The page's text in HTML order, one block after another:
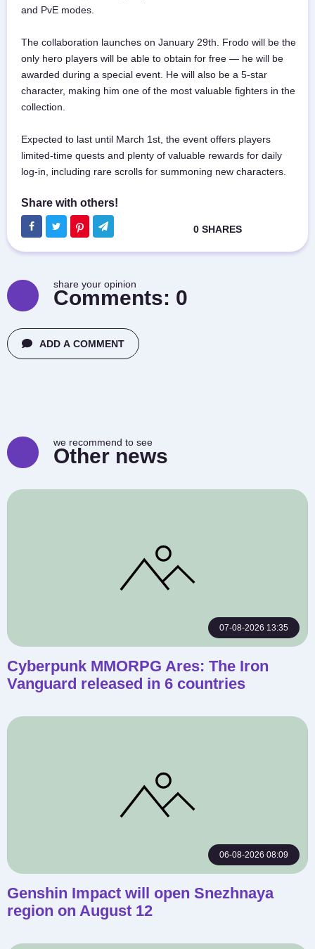
and PvE modes.
The collaboration launches on January 29th. Frodo will be the
only hero players will be able to obtain for free — he will be
awarded during a special event. He will also be a 5-star
character, making him one of the most valuable fighters in the
collection.
Expected to last until March 1st, the event offers players
limited-time quests and plenty of valuable rewards for daily
log-in, including rare scrolls for summoning new characters.
share your opinion
Comments: 0
ADD A COMMENT
we recommend to see
Other news
07-08-2026 13:35
Cyberpunk MMORPG Ares: The Iron
Vanguard released in 6 countries
06-08-2026 08:09
Genshin Impact will open Snezhnaya
region on August 12